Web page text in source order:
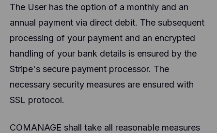
The User has the option of a monthly and an
annual payment via direct debit. The subsequent
processing of your payment and an encrypted
handling of your bank details is ensured by the
Stripe's secure payment processor. The
necessary security measures are ensured with
SSL protocol.
COMANAGE shall take all reasonable measures